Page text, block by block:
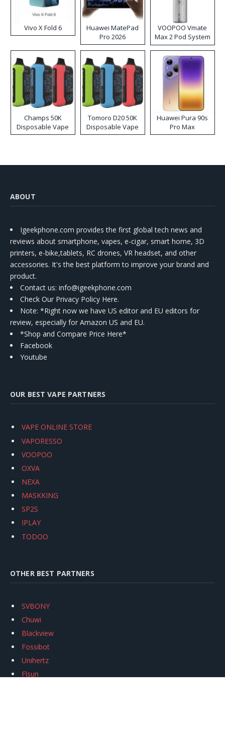
Vivo X Fold 6
Huawei MatePad
Pro 2026
VOOPOO Vmate
Max 2 Pod System
Kit
Champs 50K
Disposable Vape
Tomoro D20 50K
Disposable Vape
Huawei Pura 90s
Pro Max
ABOUT
Igeekphone.com provides the first global tech news and
reviews about smartphone, vapes, e-cigar, smart home, 3D
printers, e-bike,tablets, RC drones, VR headset, and other
accessories. It's the best platform to improve your brand and
product.
Contact us: info@igeekphone.com
Check Our Privacy Policy Here.
Note: *Right now we have US editor and EU editors for
review, especially for Amazon US and EU.
*Shop and Compare Price Here*
Facebook
Youtube
OUR BEST VAPE PARTNERS
VAPE ONLINE STORE
VAPORESSO
VOOPOO
OXVA
NEXA
MASKKING
SP2S
IPLAY
TODOO
OTHER BEST PARTNERS
SVBONY
Chuwi
Blackview
Fossibot
Unihertz
Flsun